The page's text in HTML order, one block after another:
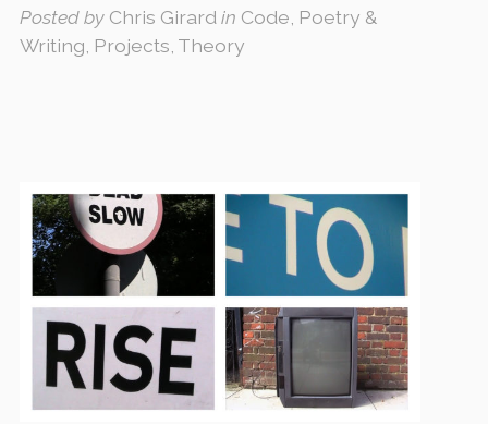
Posted by Chris Girard in Code, Poetry &
Writing, Projects, Theory